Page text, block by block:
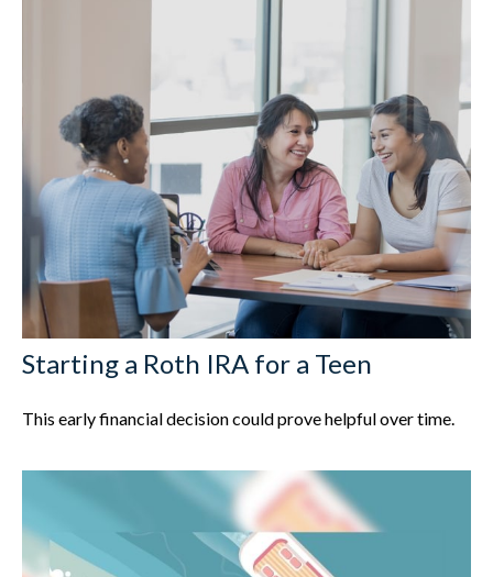
Starting a Roth IRA for a Teen
This early financial decision could prove helpful over time.